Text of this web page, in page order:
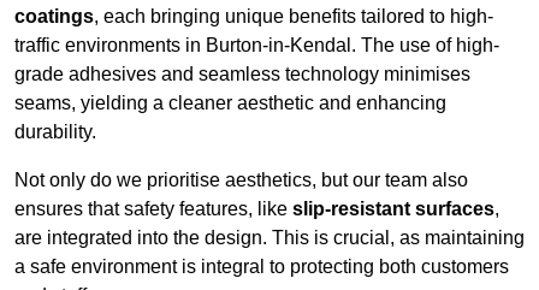
coatings, each bringing unique benefits tailored to high-
traffic environments in Burton-in-Kendal. The use of high-
grade adhesives and seamless technology minimises
seams, yielding a cleaner aesthetic and enhancing
durability.
Not only do we prioritise aesthetics, but our team also
ensures that safety features, like slip-resistant surfaces,
are integrated into the design. This is crucial, as maintaining
a safe environment is integral to protecting both customers